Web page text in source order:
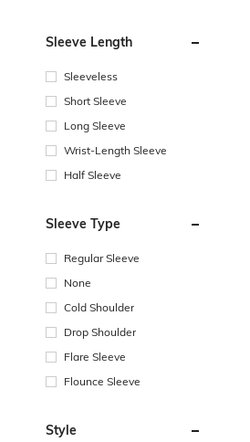
Sleeve Length
Sleeveless
Short Sleeve
Long Sleeve
Wrist-Length Sleeve
Half Sleeve
Sleeve Type
Regular Sleeve
None
Cold Shoulder
Drop Shoulder
Flare Sleeve
Flounce Sleeve
Style